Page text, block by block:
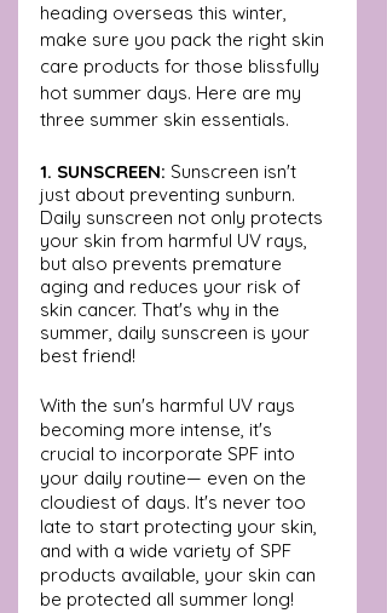
heading overseas this winter,
make sure you pack the right skin
care products for those blissfully
hot summer days. Here are my
three summer skin essentials.
1. SUNSCREEN: Sunscreen isn't
just about preventing sunburn.
Daily sunscreen not only protects
your skin from harmful UV rays,
but also prevents premature
aging and reduces your risk of
skin cancer. That's why in the
summer, daily sunscreen is your
best friend!
With the sun's harmful UV rays
becoming more intense, it's
crucial to incorporate SPF into
your daily routine— even on the
cloudiest of days. It's never too
late to start protecting your skin,
and with a wide variety of SPF
products available, your skin can
be protected all summer long!